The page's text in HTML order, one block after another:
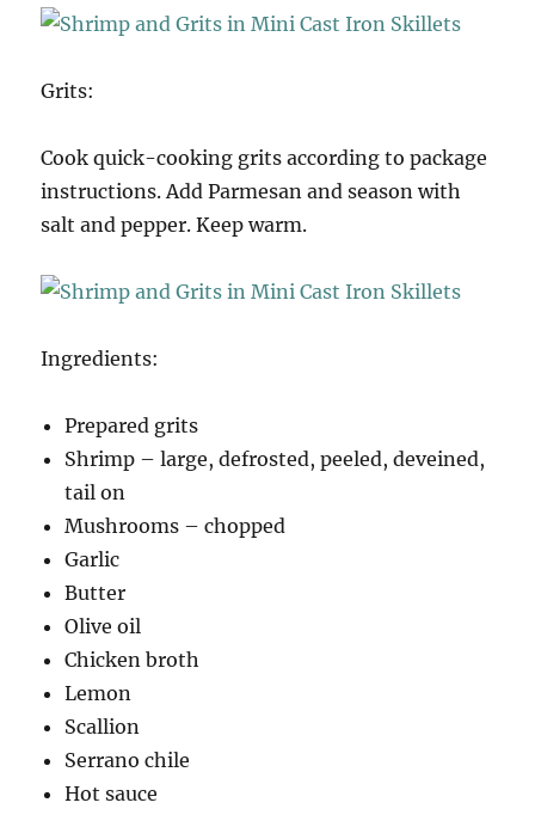
Grits:
Cook quick-cooking grits according to package
instructions. Add Parmesan and season with
salt and pepper. Keep warm.
Ingredients:
Prepared grits
Shrimp – large, defrosted, peeled, deveined,
tail on
Mushrooms – chopped
Garlic
Butter
Olive oil
Chicken broth
Lemon
Scallion
Serrano chile
Hot sauce